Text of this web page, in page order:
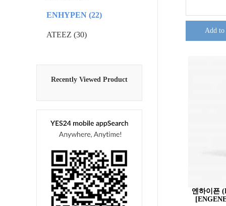
ENHYPEN (22)
ATEEZ (30)
Recently Viewed Product
Add to
엔하이픈